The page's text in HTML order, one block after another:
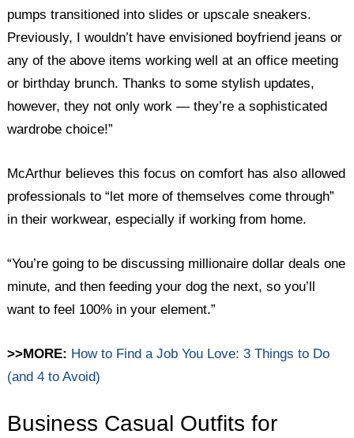
pumps transitioned into slides or upscale sneakers.
Previously, I wouldn’t have envisioned boyfriend jeans or
any of the above items working well at an office meeting
or birthday brunch. Thanks to some stylish updates,
however, they not only work — they’re a sophisticated
wardrobe choice!”
McArthur believes this focus on comfort has also allowed
professionals to “let more of themselves come through”
in their workwear, especially if working from home.
“You’re going to be discussing millionaire dollar deals one
minute, and then feeding your dog the next, so you’ll
want to feel 100% in your element.”
>>MORE: How to Find a Job You Love: 3 Things to Do
(and 4 to Avoid)
Business Casual Outfits for